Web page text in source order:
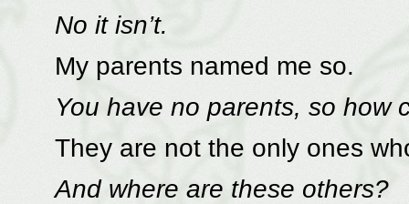
No it isn’t.
My parents named me so.
You have no parents, so how
They are not the only ones
And where are these others?